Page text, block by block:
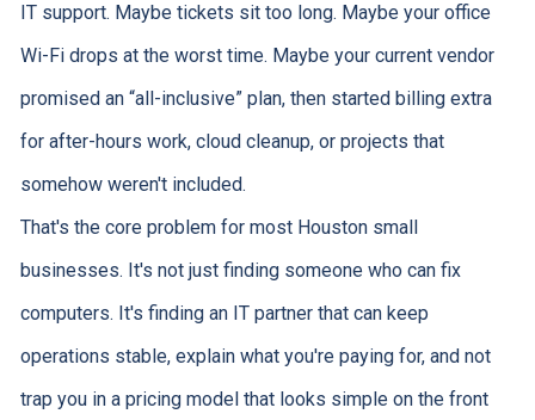
IT support. Maybe tickets sit too long. Maybe your office
Wi-Fi drops at the worst time. Maybe your current vendor
promised an “all-inclusive” plan, then started billing extra
for after-hours work, cloud cleanup, or projects that
somehow weren't included.
That's the core problem for most Houston small
businesses. It's not just finding someone who can fix
computers. It's finding an IT partner that can keep
operations stable, explain what you're paying for, and not
trap you in a pricing model that looks simple on the front